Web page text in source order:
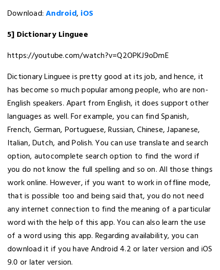
Download:Android, iOS
5] Dictionary Linguee
https://youtube.com/watch?v=Q2OPKJ9oDmE
Dictionary Linguee is pretty good at its job, and hence, it
has become so much popular among people, who are non-
English speakers. Apart from English, it does support other
languages as well. For example, you can find Spanish,
French, German, Portuguese, Russian, Chinese, Japanese,
Italian, Dutch, and Polish. You can use translate and search
option, autocomplete search option to find the word if
you do not know the full spelling and so on. All those things
work online. However, if you want to work in offline mode,
that is possible too and being said that, you do not need
any internet connection to find the meaning of a particular
word with the help of this app. You can also learn the use
of a word using this app. Regarding availability, you can
download it if you have Android 4.2 or later version and iOS
9.0 or later version.